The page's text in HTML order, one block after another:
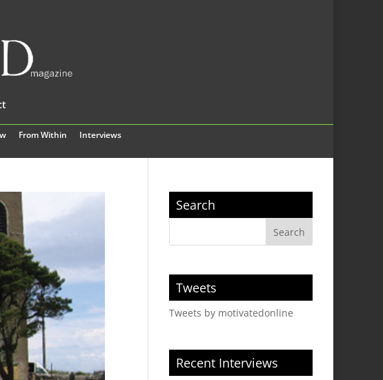
From Within Interviews
Search
Tweets
Tweets by motivatedonline
Recent Interviews